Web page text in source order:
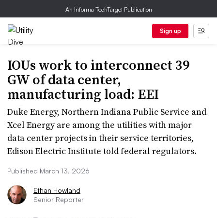
An Informa TechTarget Publication
Sign up
IOUs work to interconnect 39
GW of data center,
manufacturing load: EEI
Duke Energy, Northern Indiana Public Service and
Xcel Energy are among the utilities with major
data center projects in their service territories,
Edison Electric Institute told federal regulators.
Published March 13, 2026
Ethan Howland
Senior Reporter